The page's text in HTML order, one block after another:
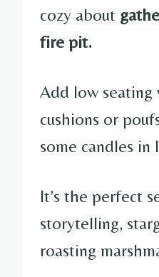
cozy about
fire pit.
Add low
cushions or
some candles in
It’s the perfect
storytelling,
roasting